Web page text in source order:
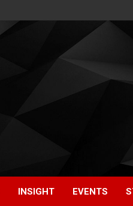
INSIGHT EVENTS